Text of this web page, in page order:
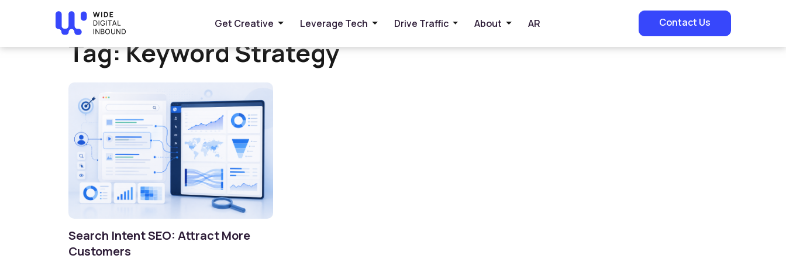
Get Creative Leverage Tech Drive Traffic About AR Contact Us
Home» Keyword Strategy
Tag:Keyword Strategy
Search Intent SEO: Attract More
Customers